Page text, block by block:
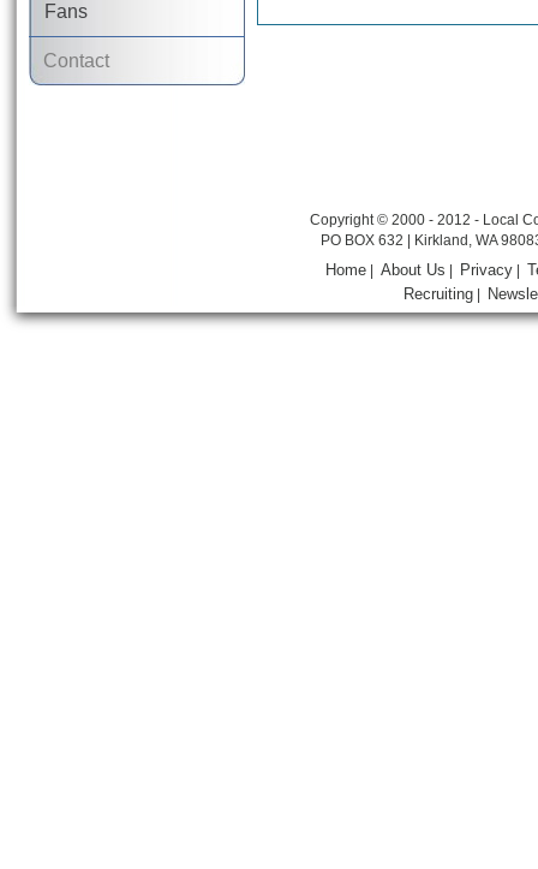
Fans
Contact
Copyright © 2000 - 2012 - Local
PO BOX 632 | Kirkland, WA
Home |About Us Privacy
Recruiting